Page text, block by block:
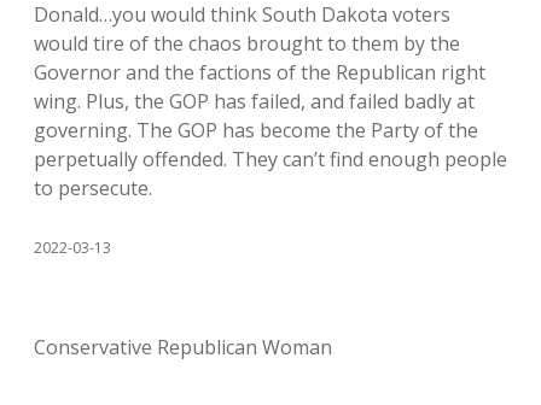
Donald…you would think South Dakota voters
would tire of the chaos brought to them by the
Governor and the factions of the Republican right
wing. Plus, the GOP has failed, and failed badly at
governing. The GOP has become the Party of the
perpetually offended. They can’t find enough people
to persecute.
2022-03-13
Conservative Republican Woman